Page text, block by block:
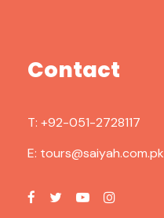
Contact
T: +92-051-2728117
E: tours@saiyah.com.pk